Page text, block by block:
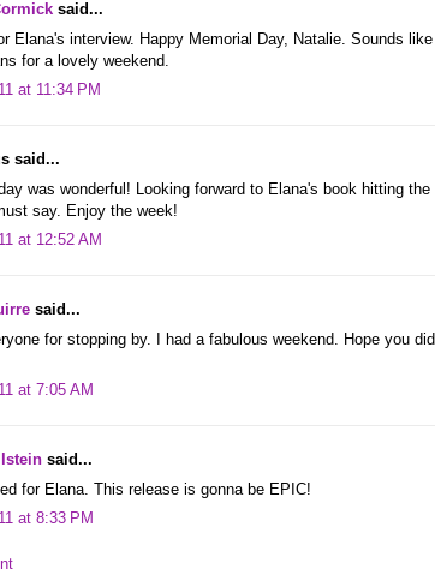
said...
Elana's interview. Happy Memorial Day, Natalie. Sounds like
for a lovely weekend.
at 11:34 PM
said...
day was wonderful! Looking forward to Elana's book hitting the
say. Enjoy the week!
at 12:52 AM
said...
for stopping by. I had a fabulous weekend. Hope you did
at 7:05 AM
said...
for Elana. This release is gonna be EPIC!
at 8:33 PM